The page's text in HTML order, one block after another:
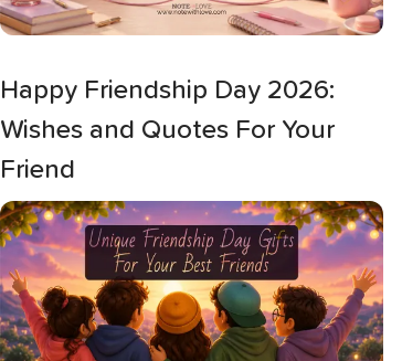
Happy Friendship Day 2026:
Wishes and Quotes For Your
Friend